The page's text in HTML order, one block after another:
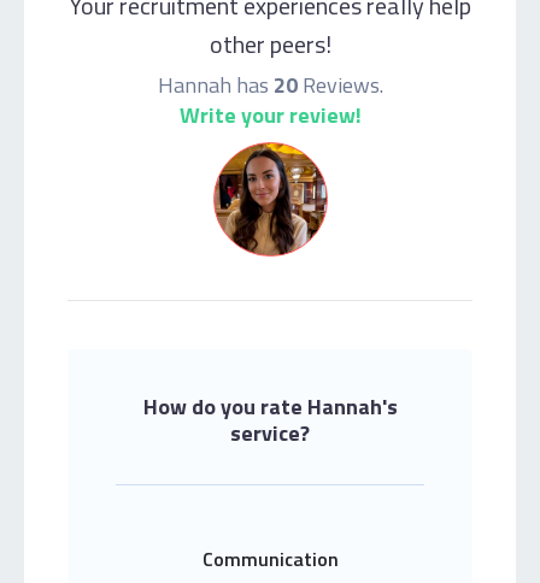
other peers!
Hannah has 20Reviews.
Write your review!
How do you rate Hannah's
service?
Communication